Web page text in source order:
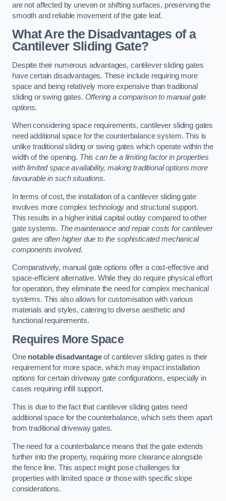
are not affected by uneven or shifting surfaces, preserving the
smooth and reliable movement of the gate leaf.
What Are the Disadvantages of a
Cantilever Sliding Gate?
Despite their numerous advantages, cantilever sliding gates
have certain disadvantages. These include requiring more
space and being relatively more expensive than traditional
sliding or swing gates. Offering a comparison to manual gate
options.
When considering space requirements, cantilever sliding gates
need additional space for the counterbalance system. This is
unlike traditional sliding or swing gates which operate within the
width of the opening. This can be a limiting factor in properties
with limited space availability, making traditional options more
favourable in such situations.
In terms of cost, the installation of a cantilever sliding gate
involves more complex technology and structural support.
This results in a higher initial capital outlay compared to other
gate systems. The maintenance and repair costs for cantilever
gates are often higher due to the sophisticated mechanical
components involved.
Comparatively, manual gate options offer a cost-effective and
space-efficient alternative. While they do require physical effort
for operation, they eliminate the need for complex mechanical
systems. This also allows for customisation with various
materials and styles, catering to diverse aesthetic and
functional requirements.
Requires More Space
One notable disadvantageof cantilever sliding gates is their
requirement for more space, which may impact installation
options for certain driveway gate configurations, especially in
cases requiring infill support.
This is due to the fact that cantilever sliding gates need
additional space for the counterbalance, which sets them apart
from traditional driveway gates.
The need for a counterbalance means that the gate extends
further into the property, requiring more clearance alongside
the fence line. This aspect might pose challenges for
properties with limited space or those with specific slope
considerations.